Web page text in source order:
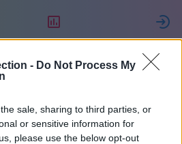
- Do Not Process My
sale, sharing to third parties, or
or sensitive information for
please use the below opt-out
2